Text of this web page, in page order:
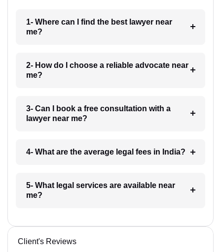
1- Where can I find the best lawyer near
me?
2- How do I choose a reliable advocate near
me?
3- Can I book a free consultation with a
lawyer near me?
4- What are the average legal fees in India?
5- What legal services are available near
me?
Client's Reviews